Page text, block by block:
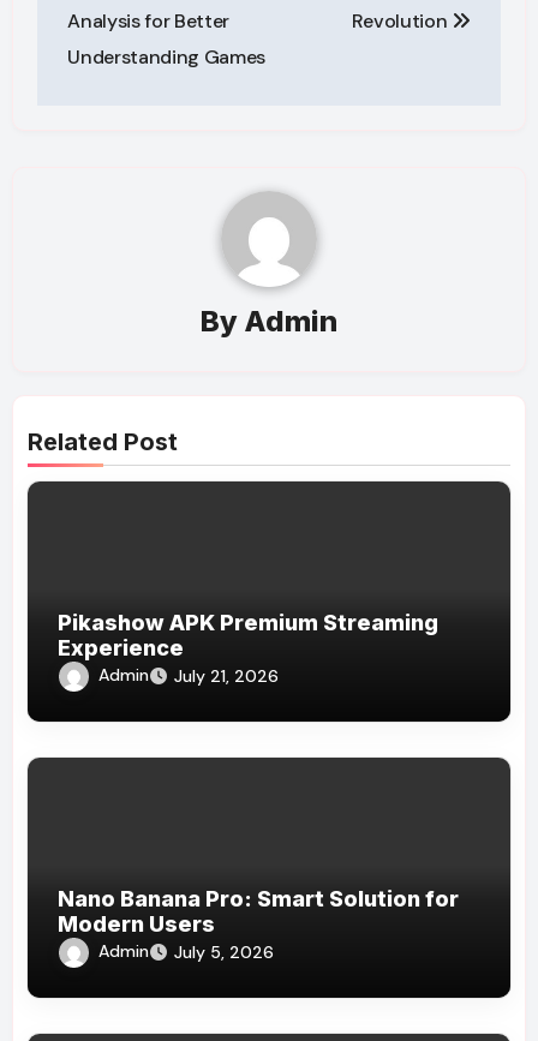
Analysis for Better
Understanding Games
Revolution
By Admin
Related Post
Pikashow APK Premium Streaming
Experience
Admin July 21, 2026
Nano Banana Pro: Smart Solution for
Modern Users
Admin July 5, 2026